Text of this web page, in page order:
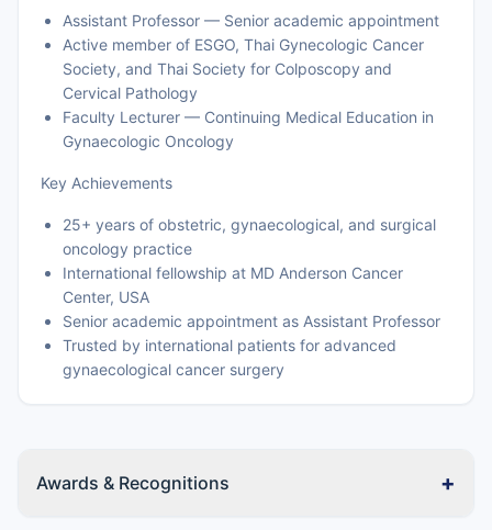
Assistant Professor — Senior academic appointment
Active member of ESGO, Thai Gynecologic Cancer
Society, and Thai Society for Colposcopy and
Cervical Pathology
Faculty Lecturer — Continuing Medical Education in
Gynaecologic Oncology
Key Achievements
25+ years of obstetric, gynaecological, and surgical
oncology practice
International fellowship at MD Anderson Cancer
Center, USA
Senior academic appointment as Assistant Professor
Trusted by international patients for advanced
gynaecological cancer surgery
Awards & Recognitions +